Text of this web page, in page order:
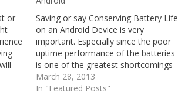
or
Saving or say Conserving Battery Life
on an Android Device is very
important. Especially since the poor
uptime performance of the batteries
is one of the greatest shortcomings
of most Android powered devices.
Many Android Smartphones
March 28, 2013
In "Featured Posts"